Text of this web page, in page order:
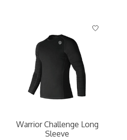
Warrior Challenge Long
Sleeve